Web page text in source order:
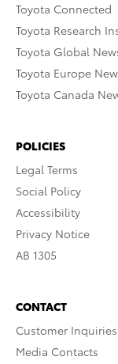
Toyota Connected
Toyota Research
Toyota Global
Toyota Europe
Toyota Canada
POLICIES
Legal Terms
Social Policy
Accessibility
Privacy Notice
AB 1305
CONTACT
Customer Inquiries
Media Contacts